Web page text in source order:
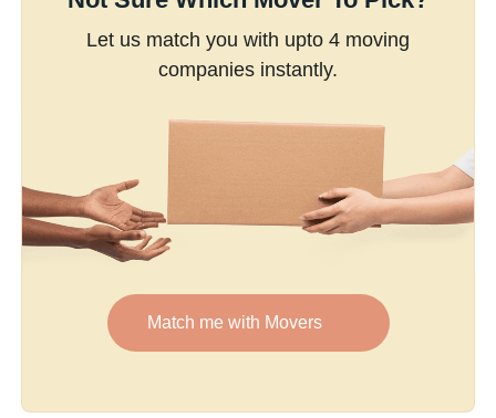
Let us match you with upto 4 moving
companies instantly.
Match me with Movers